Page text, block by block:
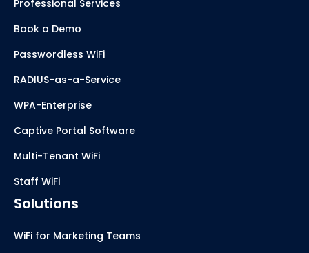
Professional Services
Book a Demo
Passwordless WiFi
RADIUS-as-a-Service
WPA-Enterprise
Captive Portal Software
Multi-Tenant WiFi
Staff WiFi
Solutions
WiFi for Marketing Teams